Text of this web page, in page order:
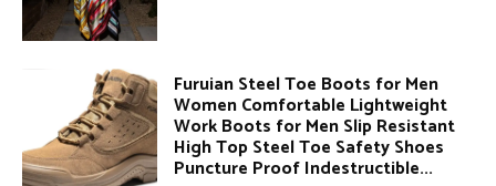
Furuian Steel Toe Boots for Men
Women Comfortable Lightweight
Work Boots for Men Slip Resistant
High Top Steel Toe Safety Shoes
Puncture Proof Indestructible...